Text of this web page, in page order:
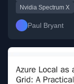
Nvidia Spectrum X
Paul Bryant